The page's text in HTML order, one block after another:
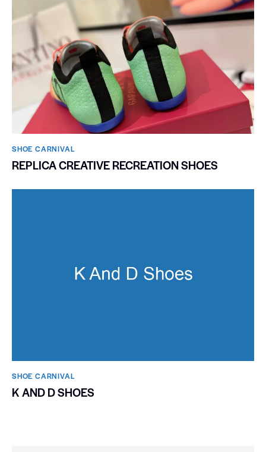
SHOE CARNIVAL​
REPLICA CREATIVE RECREATION SHOES
SHOE CARNIVAL​
K AND D SHOES